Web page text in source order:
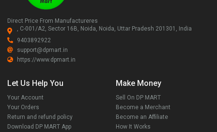
Direct Price From Manufactureres
, C-001/A2, Sector 16B, Noida, Noida, Uttar Pradesh 201301, India
9403892922
support@dpmart.in
https://www.dpmart.in
Let Us Help You
Your Account
Your Orders
Return and refund policy
Download DP MART App
Make Money
Sell On DP MART
Become a Merchant
Become an Affiliate
How It Works